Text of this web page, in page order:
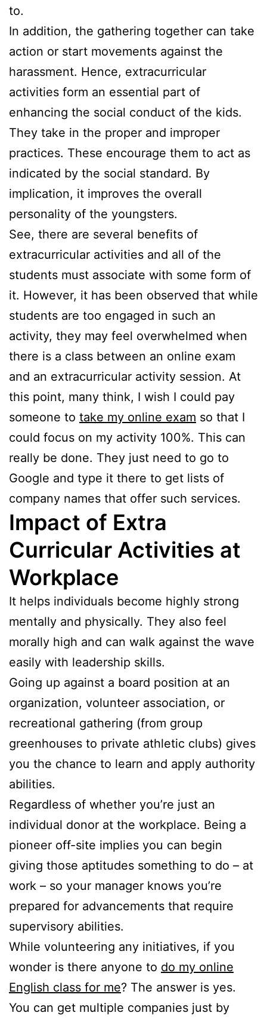
to.
In addition, the gathering together can take
action or start movements against the
harassment. Hence, extracurricular
activities form an essential part of
enhancing the social conduct of the kids.
They take in the proper and improper
practices. These encourage them to act as
indicated by the social standard. By
implication, it improves the overall
personality of the youngsters.
See, there are several benefits of
extracurricular activities and all of the
students must associate with some form of
it. However, it has been observed that while
students are too engaged in such an
activity, they may feel overwhelmed when
there is a class between an online exam
and an extracurricular activity session. At
this point, many think, I wish I could pay
someone to take my online exam so that I
could focus on my activity 100%. This can
really be done. They just need to go to
Google and type it there to get lists of
company names that offer such services.
Impact of Extra
Curricular Activities at
Workplace
It helps individuals become highly strong
mentally and physically. They also feel
morally high and can walk against the wave
easily with leadership skills.
Going up against a board position at an
organization, volunteer association, or
recreational gathering (from group
greenhouses to private athletic clubs) gives
you the chance to learn and apply authority
abilities.
Regardless of whether you’re just an
individual donor at the workplace. Being a
pioneer off-site implies you can begin
giving those aptitudes something to do – at
work – so your manager knows you’re
prepared for advancements that require
supervisory abilities.
While volunteering any initiatives, if you
wonder is there anyone to do my online
English class for me? The answer is yes.
You can get multiple companies just by